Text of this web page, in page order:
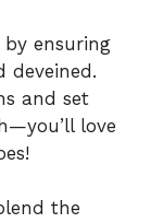
by ensuring
deveined.
and set
love
the